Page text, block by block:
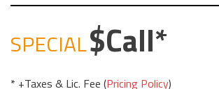
SPECIAL Call
* +Taxes & Lic. Fee (Pricing Policy)